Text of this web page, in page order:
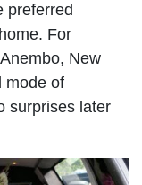
preferred
For
New
mode of
surprises later